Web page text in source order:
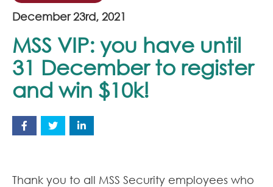
December 23rd, 2021
MSS VIP: you have until
31 December to register
and win $10k!
Thank you to all MSS Security employees who